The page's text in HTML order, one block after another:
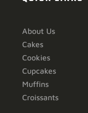
About Us
Cakes
Cookies
Cupcakes
Muffins
Croissants